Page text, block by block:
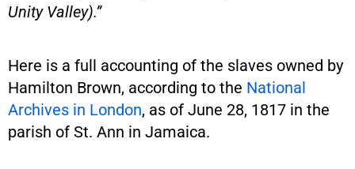
Unity Valley).”
Here is a full accounting of the slaves owned by
Hamilton Brown, according to the National
Archives in London, as of June 28, 1817 in the
parish of St. Ann in Jamaica.